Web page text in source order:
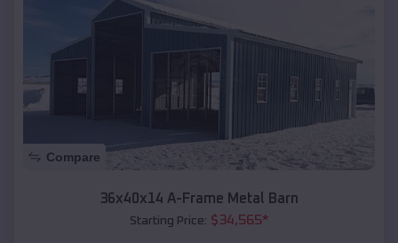
Compare
36x40x14 A-Frame Metal Barn
Starting Price: $34,565*